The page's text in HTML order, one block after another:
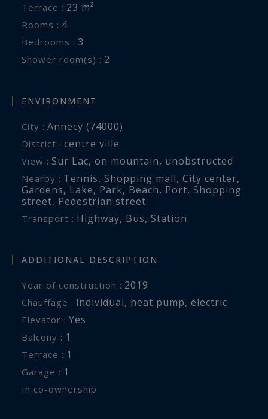
Terrace : 23 m²
Rooms : 4
Bedrooms : 3
Shower room(s) : 2
ENVIRONMENT
City : Annecy (74000)
District : centre ville
View : Sur Lac, on mountain, unobstructed
Nearby : Tennis, Shopping mall, City center,
Gardens, Lake, Park, Beach, Port, Shopping
street, Pedestrian street
Transport : Highway, Bus, Station
ADDITIONAL DESCRIPTION
Year of construction : 2019
Chauffage : individual, heat pump, electric
Elevator : Yes
balcony : 1
terrace : 1
garage : 1
In co-ownership